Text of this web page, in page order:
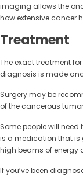
imaging allows the
how extensive cancer
Treatment
The exact treatment
diagnosis is made
Surgery may be
of the cancerous
Some people will
is a medication that is
high beams of energy
If you’ve been